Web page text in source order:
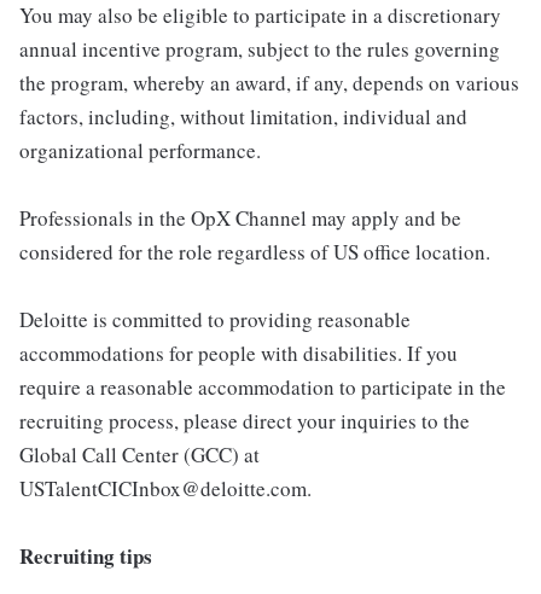
You may also be eligible to participate in a discretionary
annual incentive program, subject to the rules governing
the program, whereby an award, if any, depends on various
factors, including, without limitation, individual and
organizational performance.
Professionals in the OpX Channel may apply and be
considered for the role regardless of US office location.
Deloitte is committed to providing reasonable
accommodations for people with disabilities. If you
require a reasonable accommodation to participate in the
recruiting process, please direct your inquiries to the
Global Call Center (GCC) at
USTalentCICInbox@deloitte.com.
Recruiting tips